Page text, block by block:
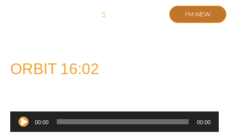
I'M NEW
ORBIT 16:02
Audio
Player
00:00 00:00